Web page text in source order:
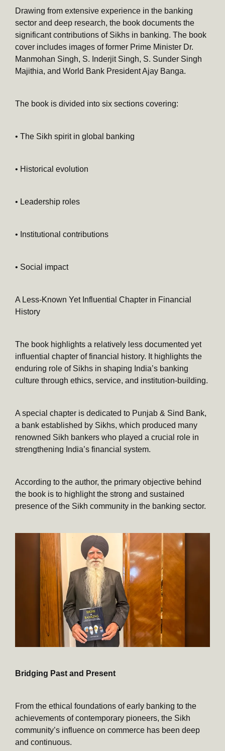
Drawing from extensive experience in the banking
sector and deep research, the book documents the
significant contributions of Sikhs in banking. The book
cover includes images of former Prime Minister Dr.
Manmohan Singh, S. Inderjit Singh, S. Sunder Singh
Majithia, and World Bank President Ajay Banga.
The book is divided into six sections covering:
• The Sikh spirit in global banking
• Historical evolution
• Leadership roles
• Institutional contributions
• Social impact
A Less-Known Yet Influential Chapter in Financial
History
The book highlights a relatively less documented yet
influential chapter of financial history. It highlights the
enduring role of Sikhs in shaping India’s banking
culture through ethics, service, and institution-building.
A special chapter is dedicated to Punjab & Sind Bank,
a bank established by Sikhs, which produced many
renowned Sikh bankers who played a crucial role in
strengthening India’s financial system.
According to the author, the primary objective behind
the book is to highlight the strong and sustained
presence of the Sikh community in the banking sector.
Bridging Past and Present
From the ethical foundations of early banking to the
achievements of contemporary pioneers, the Sikh
community’s influence on commerce has been deep
and continuous.